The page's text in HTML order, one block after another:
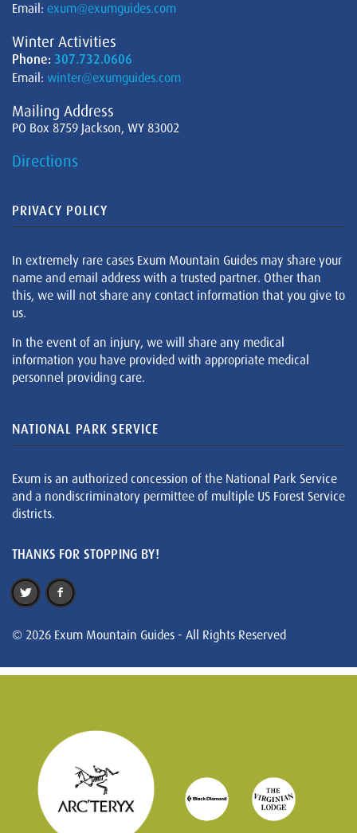
Email: exum@exumguides.com
Winter Activities
Phone: 307.732.0606
Email: winter@exumguides.com
Mailing Address
PO Box 8759 Jackson, WY 83002
Directions
PRIVACY POLICY
In extremely rare cases Exum Mountain Guides may share your
name and email address with a trusted partner. Other than
this, we will not share any contact information that you give to
us.
In the event of an injury, we will share any medical
information you have provided with appropriate medical
personnel providing care.
NATIONAL PARK SERVICE
Exum is an authorized concession of the National Park Service
and a nondiscriminatory permittee of multiple US Forest Service
districts.
THANKS FOR STOPPING BY!
© 2026 Exum Mountain Guides - All Rights Reserved